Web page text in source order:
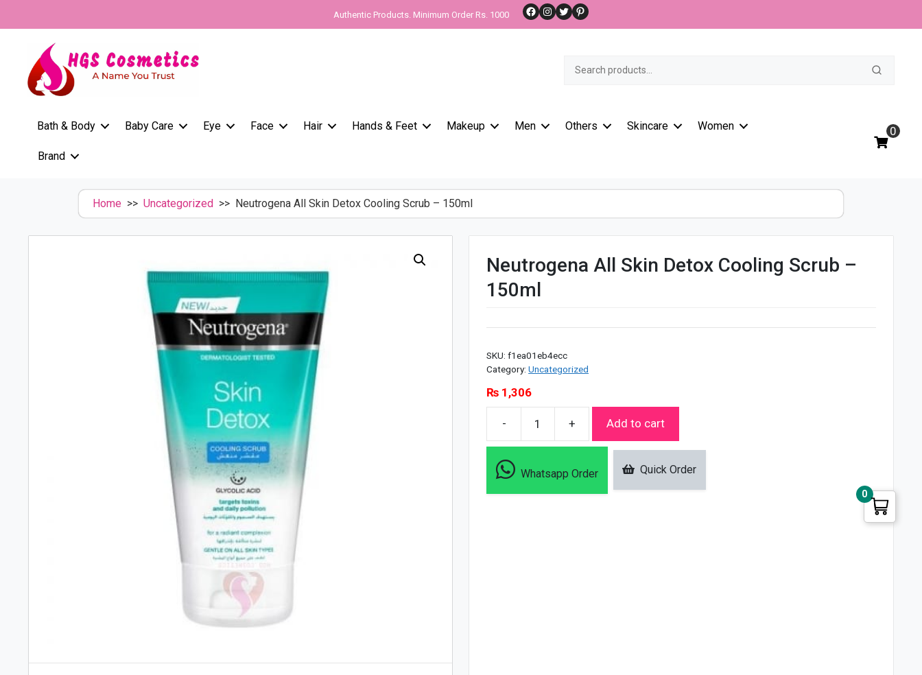
Authentic Products. Minimum Order Rs. 1000 Facebook
Instagram
TwitterPinterest
Search
Bath & Body Baby Care Eye Face Hair Hands & Feet Makeup Men Others Skincare Women
Brand
0
Home >> Uncategorized >> Neutrogena All Skin Detox Cooling Scrub – 150ml
Neutrogena All Skin Detox Cooling Scrub –
150ml
SKU:f1ea01eb4ecc
Category:Uncategorized
₨ 1,306
-
Neutrogena
All
Skin
Detox
+ Add to cart
Whatsapp Order Quick Order
0